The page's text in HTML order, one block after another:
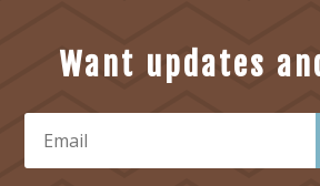
Want updates